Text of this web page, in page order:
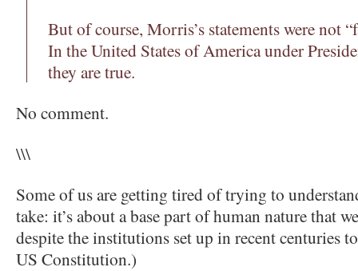
But of course, Morris’s statements were not
In the United States of America under
they are true.
No comment.
\\\
Some of us are getting tired of trying to
take: it’s about a base part of human nature that
despite the institutions set up in recent centuries
US Constitution.)